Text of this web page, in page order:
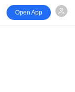
Open App